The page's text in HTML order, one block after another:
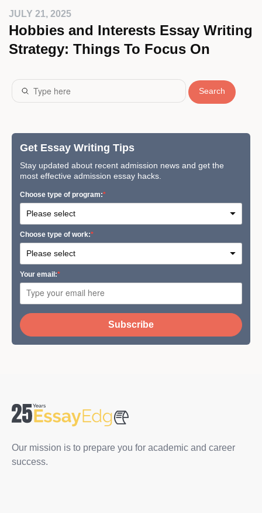
JULY 21, 2025
Hobbies and Interests Essay Writing
Strategy: Things To Focus On
Search
Get Essay Writing Tips
Stay updated about recent admission news and get the
most effective admission essay hacks.
Сhoose type of program:
Сhoose type of work:
Your email:
Subscribe
Our mission is to prepare you for academic and career
success.